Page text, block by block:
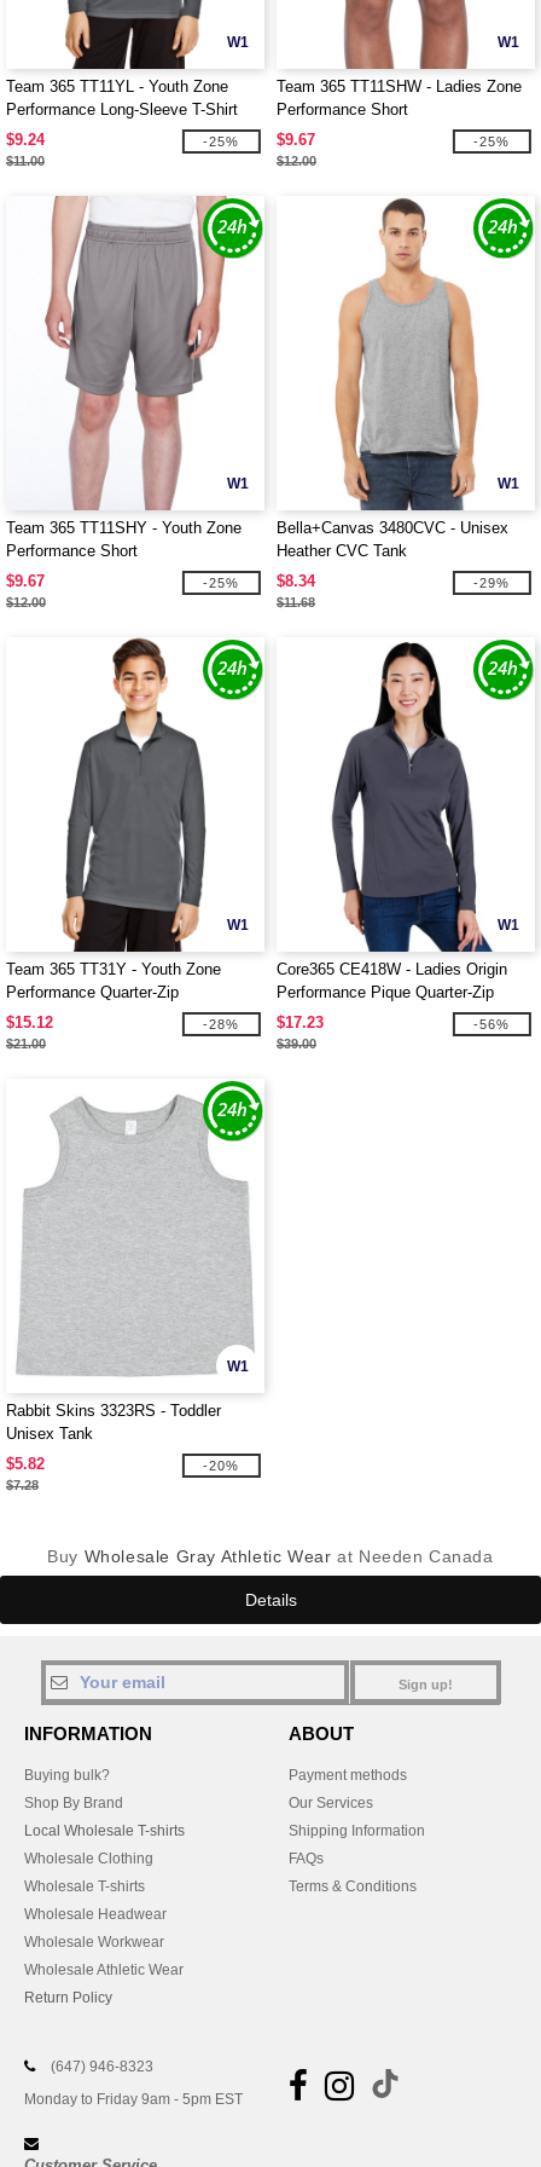
W1
Team 365 TT11YL - Youth Zone
Performance Long-Sleeve T-Shirt
$9.24
$11.00
-25%
W1
Team 365 TT11SHW - Ladies Zone
Performance Short
$9.67
$12.00
-25%
W1
Team 365 TT11SHY - Youth Zone
Performance Short
$9.67
$12.00
-25%
W1
Bella+Canvas 3480CVC - Unisex
Heather CVC Tank
$8.34
$11.68
-29%
W1
Team 365 TT31Y - Youth Zone
Performance Quarter-Zip
$15.12
$21.00
-28%
W1
Core365 CE418W - Ladies Origin
Performance Pique Quarter-Zip
$17.23
$39.00
-56%
W1
Rabbit Skins 3323RS - Toddler
Unisex Tank
$5.82
$7.28
-20%
Buy Wholesale Gray Athletic Wear at Needen Canada
Details
Sign up!
INFORMATION
Buying bulk?
Shop By Brand
Local Wholesale T-shirts
Wholesale Clothing
Wholesale T-shirts
Wholesale Headwear
Wholesale Workwear
Wholesale Athletic Wear
Return Policy
ABOUT
Payment methods
Our Services
Shipping Information
FAQs
Terms & Conditions
(647) 946-8323
Monday to Friday 9am - 5pm EST